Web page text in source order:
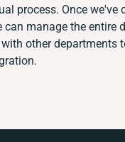
process. Once we've
can manage the entire
other departments